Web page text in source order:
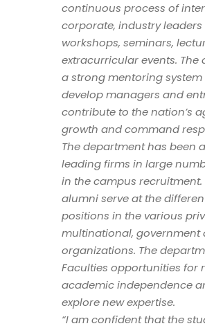
continuous process of
corporate, industry
workshops, seminars,
extracurricular events. The
a strong mentoring
develop managers and
contribute to the nation’s
growth and command
The department has been
leading firms in large
in the campus recruitment.
alumni serve at the
positions in the various
multinational,
organizations. The
Faculties opportunities for
academic independence
explore new expertise.
“I am confident that the